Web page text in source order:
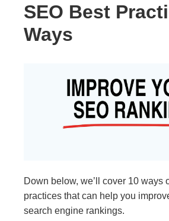
SEO Best
Ways
Down below, we’ll cover 10 ways
practices that can help you
search engine rankings.